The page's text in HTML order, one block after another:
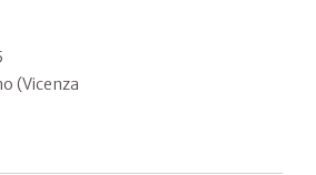
(Vicenza